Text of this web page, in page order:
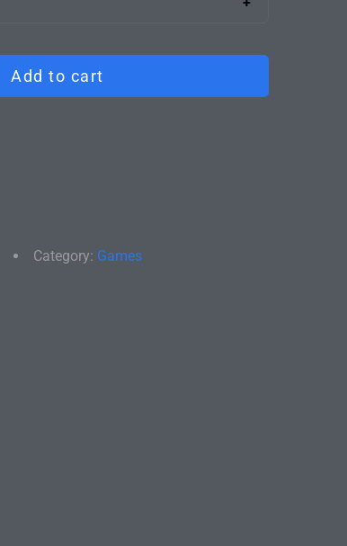
into your office.
shipping.
Add to cart
Category: Games